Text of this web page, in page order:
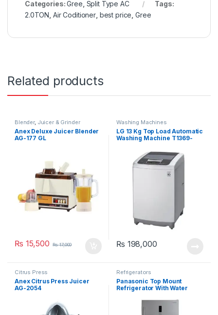
Categories:Gree Split Type AC
Tags:
2.0TON Air Coditioner, best price ,Gree
Related products
Blender, Juicer & Grinder
Anex Deluxe Juicer Blender
AG-177 GL
₨ 15,500 ₨17,000
Washing Machines
LG 13 Kg Top Load Automatic
Washing Machine T1369-
₨ 198,000
Citrus Press
Anex Citrus Press Juicer
AG-2054
Refrigerators
Panasonic Top Mount
Refrigerator With Water